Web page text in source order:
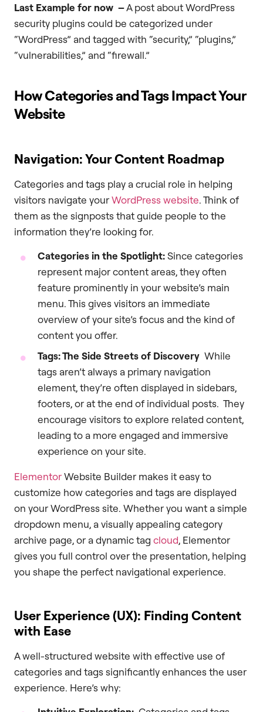
Last Example for now –A post about WordPress
security plugins could be categorized under
“WordPress” and tagged with “security,” “plugins,”
“vulnerabilities,” and “firewall.”
How Categories and Tags Impact Your
Website
Navigation: Your Content Roadmap
Categories and tags play a crucial role in helping
visitors navigate yourWordPress website. Think of
them as the signposts that guide people to the
information they’re looking for.
Categories in the Spotlight:Since categories
represent major content areas, they often
feature prominently in your website’s main
menu. This gives visitors an immediate
overview of your site’s focus and the kind of
content you offer.
Tags: The Side Streets of Discovery While
tags aren’t always a primary navigation
element, they’re often displayed in sidebars,
footers, or at the end of individual posts. They
encourage visitors to explore related content,
leading to a more engaged and immersive
experience on your site.
ElementorWebsite Builder makes it easy to
customize how categories and tags are displayed
on your WordPress site. Whether you want a simple
dropdown menu, a visually appealing category
archive page, or a dynamic tag cloud, Elementor
gives you full control over the presentation, helping
you shape the perfect navigational experience.
User Experience (UX): Finding Content
with Ease
A well-structured website with effective use of
categories and tags significantly enhances the user
experience. Here’s why: